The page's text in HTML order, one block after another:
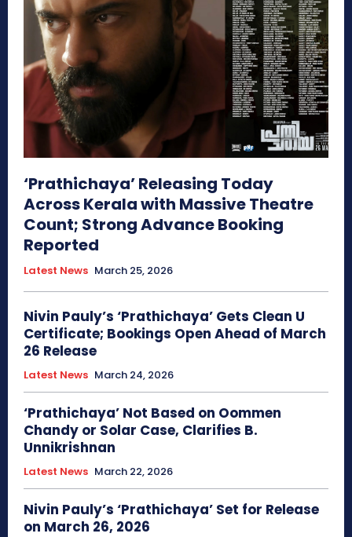
‘Prathichaya’ Releasing Today
Across Kerala with Massive Theatre
Count; Strong Advance Booking
Reported
Latest News March 25, 2026
Nivin Pauly’s ‘Prathichaya’ Gets Clean U
Certificate; Bookings Open Ahead of March
26 Release
Latest News March 24, 2026
‘Prathichaya’ Not Based on Oommen
Chandy or Solar Case, Clarifies B.
Unnikrishnan
Latest News March 22, 2026
Nivin Pauly’s ‘Prathichaya’ Set for Release
on March 26, 2026